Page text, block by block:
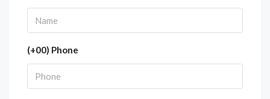
(+00) Phone